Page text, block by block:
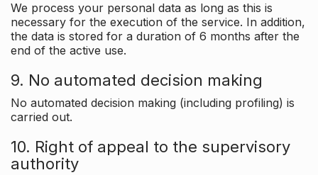
We process your personal data as long as this is
necessary for the execution of the service. In addition,
the data is stored for a duration of 6 months after the
end of the active use.
9. No automated decision making
No automated decision making (including profiling) is
carried out.
10. Right of appeal to the supervisory
authority